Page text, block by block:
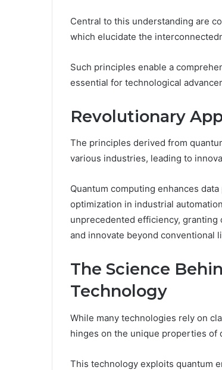
Central to this understanding are
which elucidate the
Such principles enable a
essential for technological
Revolutionary
The principles derived from
various industries, leading to
Quantum computing enhances
optimization in industrial
unprecedented efficiency,
and innovate beyond conventional
The Science
Technology
While many technologies rely on
hinges on the unique properties of
This technology exploits quantum